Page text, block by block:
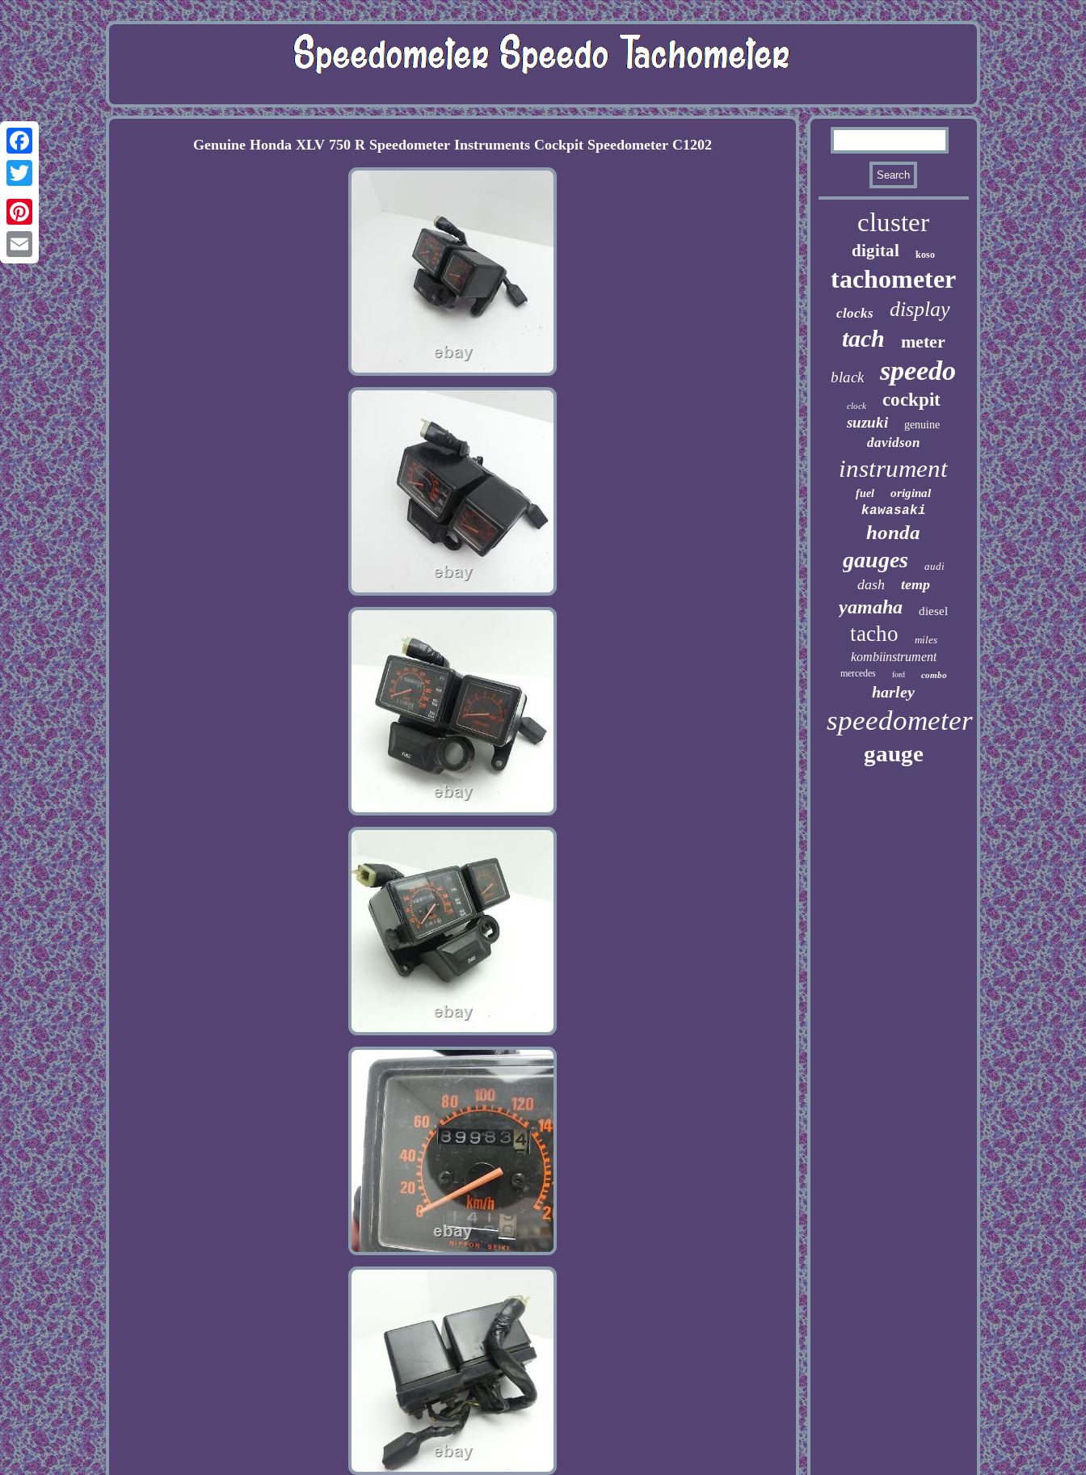
Facebook
Twitter
Pinterest
Email
Genuine Honda XLV 750 R Speedometer Instruments Cockpit Speedometer C1202
cluster
digital koso
tachometer
clocks display
tach meter
black speedo
clock cockpit
suzuki genuine
davidson
instrument
fuel original
kawasaki
honda
gauges audi
dash temp
yamaha diesel
tacho miles
kombiinstrument
mercedes ford combo
harley
speedometer
gauge